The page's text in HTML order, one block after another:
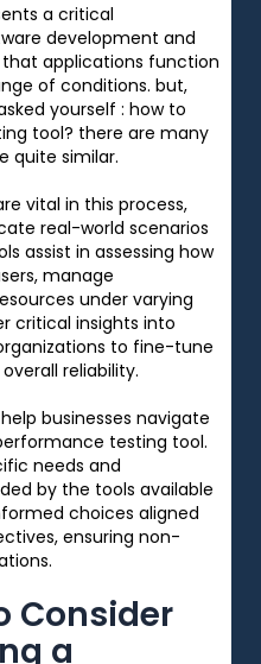
a critical
development and
applications function
of conditions. but,
yourself : how to
tool? there are many
quite similar.
vital in this process,
real-world scenarios
assist in assessing how
manage
under varying
critical insights into
to fine-tune
overall reliability.
businesses navigate
testing tool.
needs and
by the tools available
choices aligned
, ensuring non-
.
Consider
a